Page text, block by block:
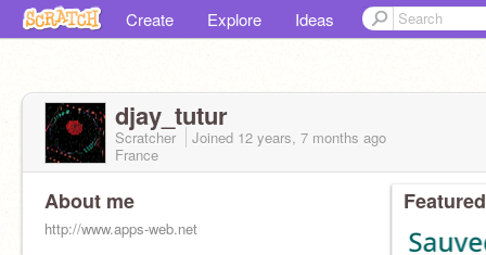
Create Explore Ideas
djay_tutur
Scratcher Joined 12 years, 7 months ago
France
About me
http://www.apps-web.net